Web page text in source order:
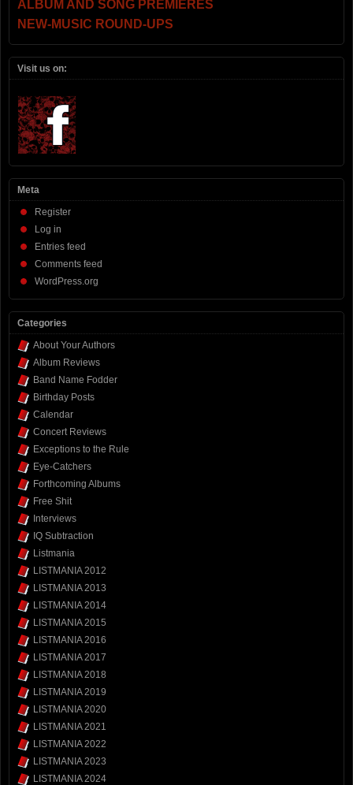
ALBUM AND SONG PREMIERES
NEW-MUSIC ROUND-UPS
Visit us on:
Meta
Register
Log in
Entries feed
Comments feed
WordPress.org
Categories
About Your Authors
Album Reviews
Band Name Fodder
Birthday Posts
Calendar
Concert Reviews
Exceptions to the Rule
Eye-Catchers
Forthcoming Albums
Free Shit
Interviews
IQ Subtraction
Listmania
LISTMANIA 2012
LISTMANIA 2013
LISTMANIA 2014
LISTMANIA 2015
LISTMANIA 2016
LISTMANIA 2017
LISTMANIA 2018
LISTMANIA 2019
LISTMANIA 2020
LISTMANIA 2021
LISTMANIA 2022
LISTMANIA 2023
LISTMANIA 2024